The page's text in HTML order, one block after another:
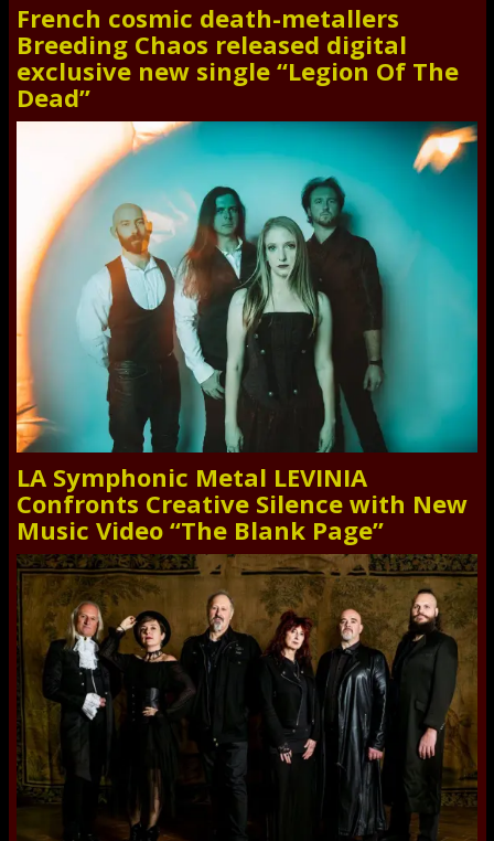
French cosmic death-metallers
Breeding Chaos released digital
exclusive new single “Legion Of The
Dead”
LA Symphonic Metal LEVINIA
Confronts Creative Silence with New
Music Video “The Blank Page”